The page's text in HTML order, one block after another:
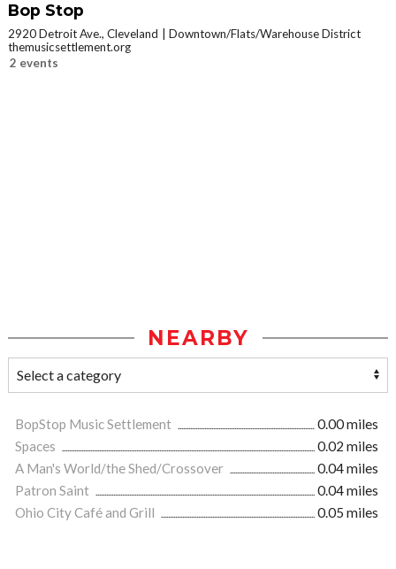
Bop Stop
2920 Detroit Ave., Cleveland
Downtown/Flats/Warehouse District
themusicsettlement.org
2 events
NEARBY
BopStop Music Settlement
0.00 miles
Spaces
0.02 miles
A Man's World/the Shed/Crossover
0.04 miles
Patron Saint
0.04 miles
Ohio City Café and Grill
0.05 miles